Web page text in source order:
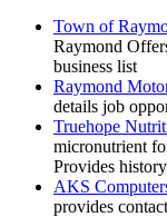
Town of
Raymond
business list
Raymond
details job
Truehope
micronutrient
Provides
AKS
provides